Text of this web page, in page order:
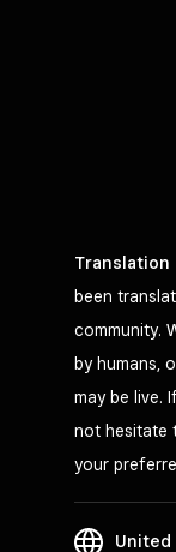
Translation
been
community.
by humans,
may be live.
not hesitate
your
United